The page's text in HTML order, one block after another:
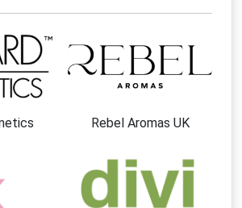
Rebel Aromas UK